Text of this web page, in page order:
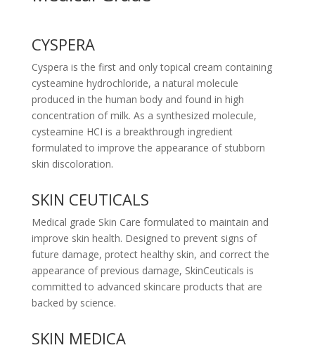
CYSPERA
Cyspera is the first and only topical cream containing
cysteamine hydrochloride, a natural molecule
produced in the human body and found in high
concentration of milk. As a synthesized molecule,
cysteamine HCI is a breakthrough ingredient
formulated to improve the appearance of stubborn
skin discoloration.
SKIN CEUTICALS
Medical grade Skin Care formulated to maintain and
improve skin health. Designed to prevent signs of
future damage, protect healthy skin, and correct the
appearance of previous damage, SkinCeuticals is
committed to advanced skincare products that are
backed by science.
SKIN MEDICA